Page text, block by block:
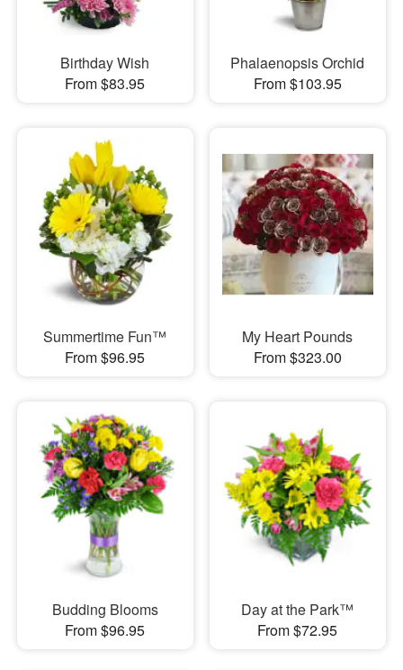
Birthday Wish
From $83.95
Phalaenopsis Orchid
From $103.95
Summertime Fun™
From $96.95
My Heart Pounds
From $323.00
Budding Blooms
From $96.95
Day at the Park™
From $72.95